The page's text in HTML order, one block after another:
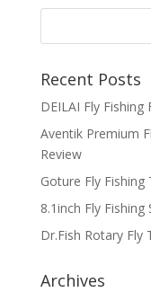
Recent Posts
DEILAI Fly
Aventik Premium
Review
Goture Fly Fishing
8.1inch Fly
Dr.Fish Rotary Fly
Archives